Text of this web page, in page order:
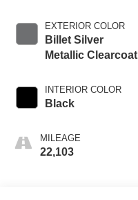
EXTERIOR COLOR
Billet Silver
Metallic Clearcoat
INTERIOR COLOR
Black
MILEAGE
22,103